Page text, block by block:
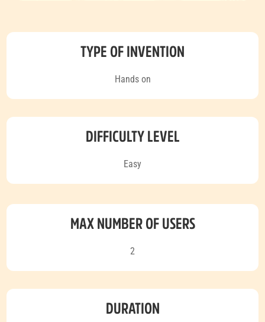
TYPE OF INVENTION
Hands on
DIFFICULTY LEVEL
Easy
MAX NUMBER OF USERS
2
DURATION